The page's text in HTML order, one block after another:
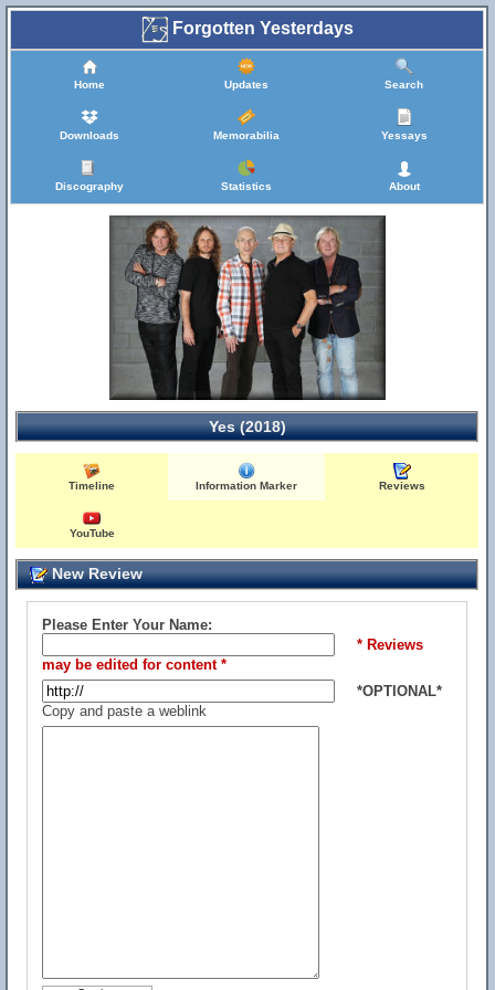
Forgotten Yesterdays
Home Updates Search
Downloads Memorabilia Yessays
Discography Statistics About
Yes (2018)
Timeline Information Marker Reviews
YouTube
New Review
Please Enter Your Name:
* Reviews
may be edited for content *
*OPTIONAL*
Copy and paste a weblink